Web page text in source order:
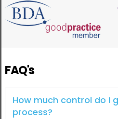
FAQ's
How much control do I
process?